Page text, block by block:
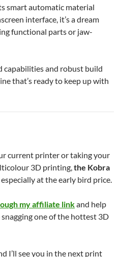
smart automatic material
interface, it’s a dream
functional parts or jaw-
capabilities and robust build
that’s ready to keep up with
current printer or taking your
3D printing,the Kobra
especially at the early bird price.
my affiliate linkand help
one of the hottest 3D
I’ll see you in the next print